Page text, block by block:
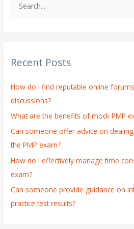
c
f
o
r
:
Recent Posts
How do I find reputable online
discussions?
What are the benefits of mock PMP
Can someone offer advice on
the PMP exam?
How do I effectively manage time
exam?
Can someone provide guidance on
practice test results?